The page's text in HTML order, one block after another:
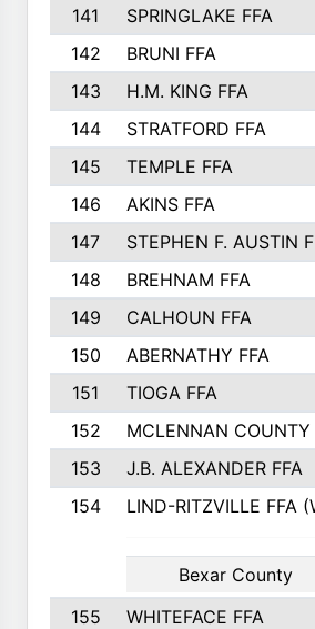
141
SPRINGLAKE FFA
142
BRUNI FFA
143
H.M. KING FFA
144
STRATFORD FFA
145
TEMPLE FFA
146
AKINS FFA
147
STEPHEN F. AUSTIN
148
BREHNAM FFA
149
CALHOUN FFA
150
ABERNATHY FFA
151
TIOGA FFA
152
MCLENNAN COUNTY
153
J.B. ALEXANDER FFA
154
LIND-RITZVILLE FFA
Bexar County
155 WHITEFACE FFA